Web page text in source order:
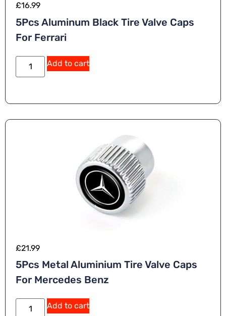
£16.99
5Pcs Aluminum Black Tire Valve Caps
For Ferrari
Add to cart
£21.99
5Pcs Metal Aluminium Tire Valve Caps
For Mercedes Benz
Add to cart